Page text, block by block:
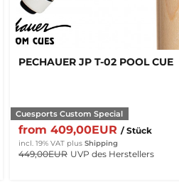
PECHAUER JP T-02 POOL CUE
Cuesports Custom Special
from 409,00EUR/ Stück
incl. 19% VAT plusShipping
449,00EUR UVP des Herstellers